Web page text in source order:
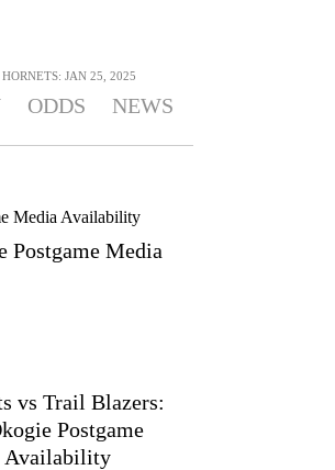
JAN 25, 2025
ODDS NEWS
Postgame Media
vs Trail Blazers:
Postgame
Availability